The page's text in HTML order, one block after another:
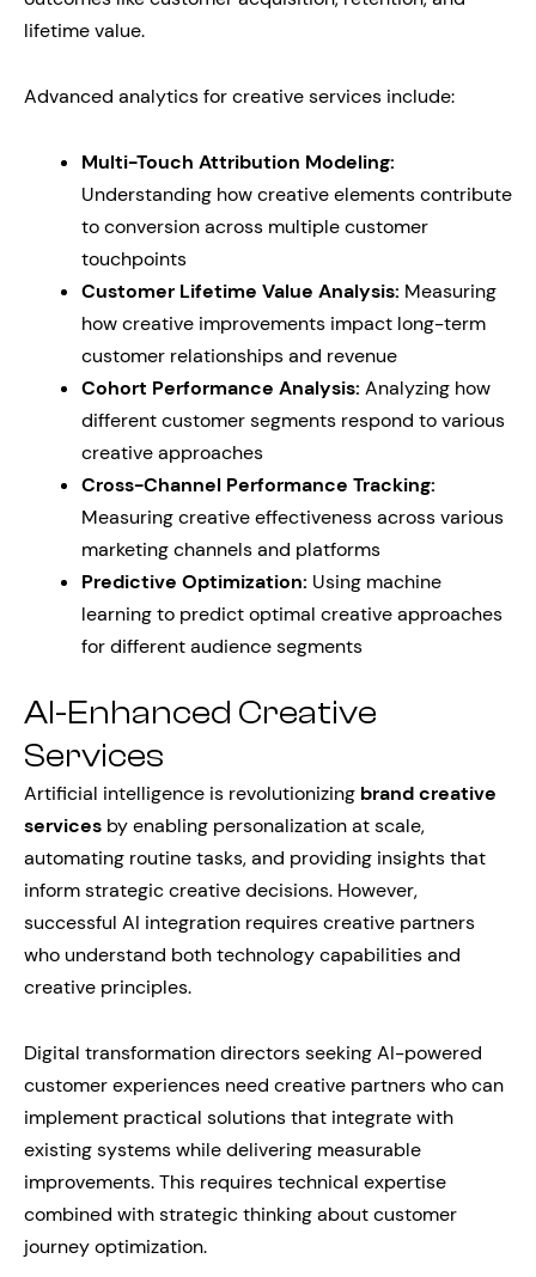
lifetime value.
Advanced analytics for creative services include:
Multi-Touch Attribution Modeling:
Understanding how creative elements contribute
to conversion across multiple customer
touchpoints
Customer Lifetime Value Analysis: Measuring
how creative improvements impact long-term
customer relationships and revenue
Cohort Performance Analysis: Analyzing how
different customer segments respond to various
creative approaches
Cross-Channel Performance Tracking:
Measuring creative effectiveness across various
marketing channels and platforms
Predictive Optimization: Using machine
learning to predict optimal creative approaches
for different audience segments
AI-Enhanced Creative
Services
Artificial intelligence is revolutionizing brand creative
services by enabling personalization at scale,
automating routine tasks, and providing insights that
inform strategic creative decisions. However,
successful AI integration requires creative partners
who understand both technology capabilities and
creative principles.
Digital transformation directors seeking AI-powered
customer experiences need creative partners who can
implement practical solutions that integrate with
existing systems while delivering measurable
improvements. This requires technical expertise
combined with strategic thinking about customer
journey optimization.